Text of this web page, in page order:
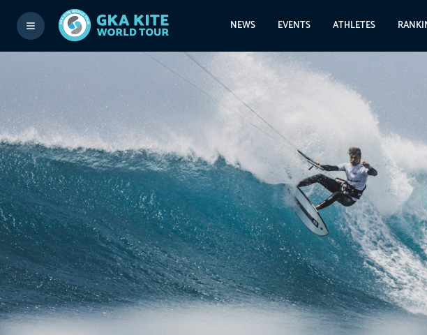
NEWS EVENTS ATHLETES